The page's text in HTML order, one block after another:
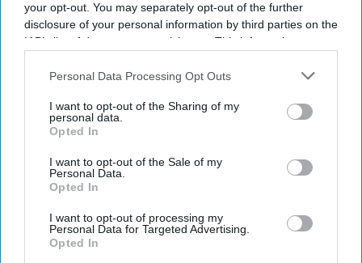
your opt-out. You may separately opt-out of the further
disclosure of your personal information by third parties on the
IAB’s list of downstream participants. This information may
Downstream Participantsthat may further disclose it to other
Personal Data Processing Opt Outs
I want to opt-out of the Sharing of my
personal data.
Opted In
I want to opt-out of the Sale of my
Personal Data.
Opted In
I want to opt-out of processing my
Personal Data for Targeted Advertising.
Opted In
Ajith Kumar's comeback gets a
Gayathri Kallukaran
Highlights
Ajith Kumar's 64th film has been titled